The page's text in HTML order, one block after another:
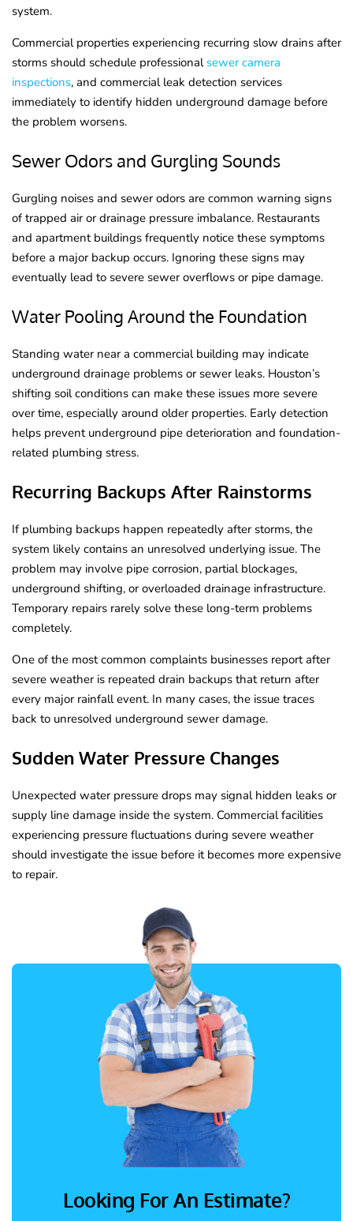
system.
Commercial properties experiencing recurring slow drains after
storms should schedule professionalsewer camera
inspections, and commercial leak detection services
immediately to identify hidden underground damage before
the problem worsens.
Sewer Odors and Gurgling Sounds
Gurgling noises and sewer odors are common warning signs
of trapped air or drainage pressure imbalance. Restaurants
and apartment buildings frequently notice these symptoms
before a major backup occurs. Ignoring these signs may
eventually lead to severe sewer overflows or pipe damage.
Water Pooling Around the Foundation
Standing water near a commercial building may indicate
underground drainage problems or sewer leaks. Houston’s
shifting soil conditions can make these issues more severe
over time, especially around older properties. Early detection
helps prevent underground pipe deterioration and foundation-
related plumbing stress.
Recurring Backups After Rainstorms
If plumbing backups happen repeatedly after storms, the
system likely contains an unresolved underlying issue. The
problem may involve pipe corrosion, partial blockages,
underground shifting, or overloaded drainage infrastructure.
Temporary repairs rarely solve these long-term problems
completely.
One of the most common complaints businesses report after
severe weather is repeated drain backups that return after
every major rainfall event. In many cases, the issue traces
back to unresolved underground sewer damage.
Sudden Water Pressure Changes
Unexpected water pressure drops may signal hidden leaks or
supply line damage inside the system. Commercial facilities
experiencing pressure fluctuations during severe weather
should investigate the issue before it becomes more expensive
to repair.
Looking For An Estimate?